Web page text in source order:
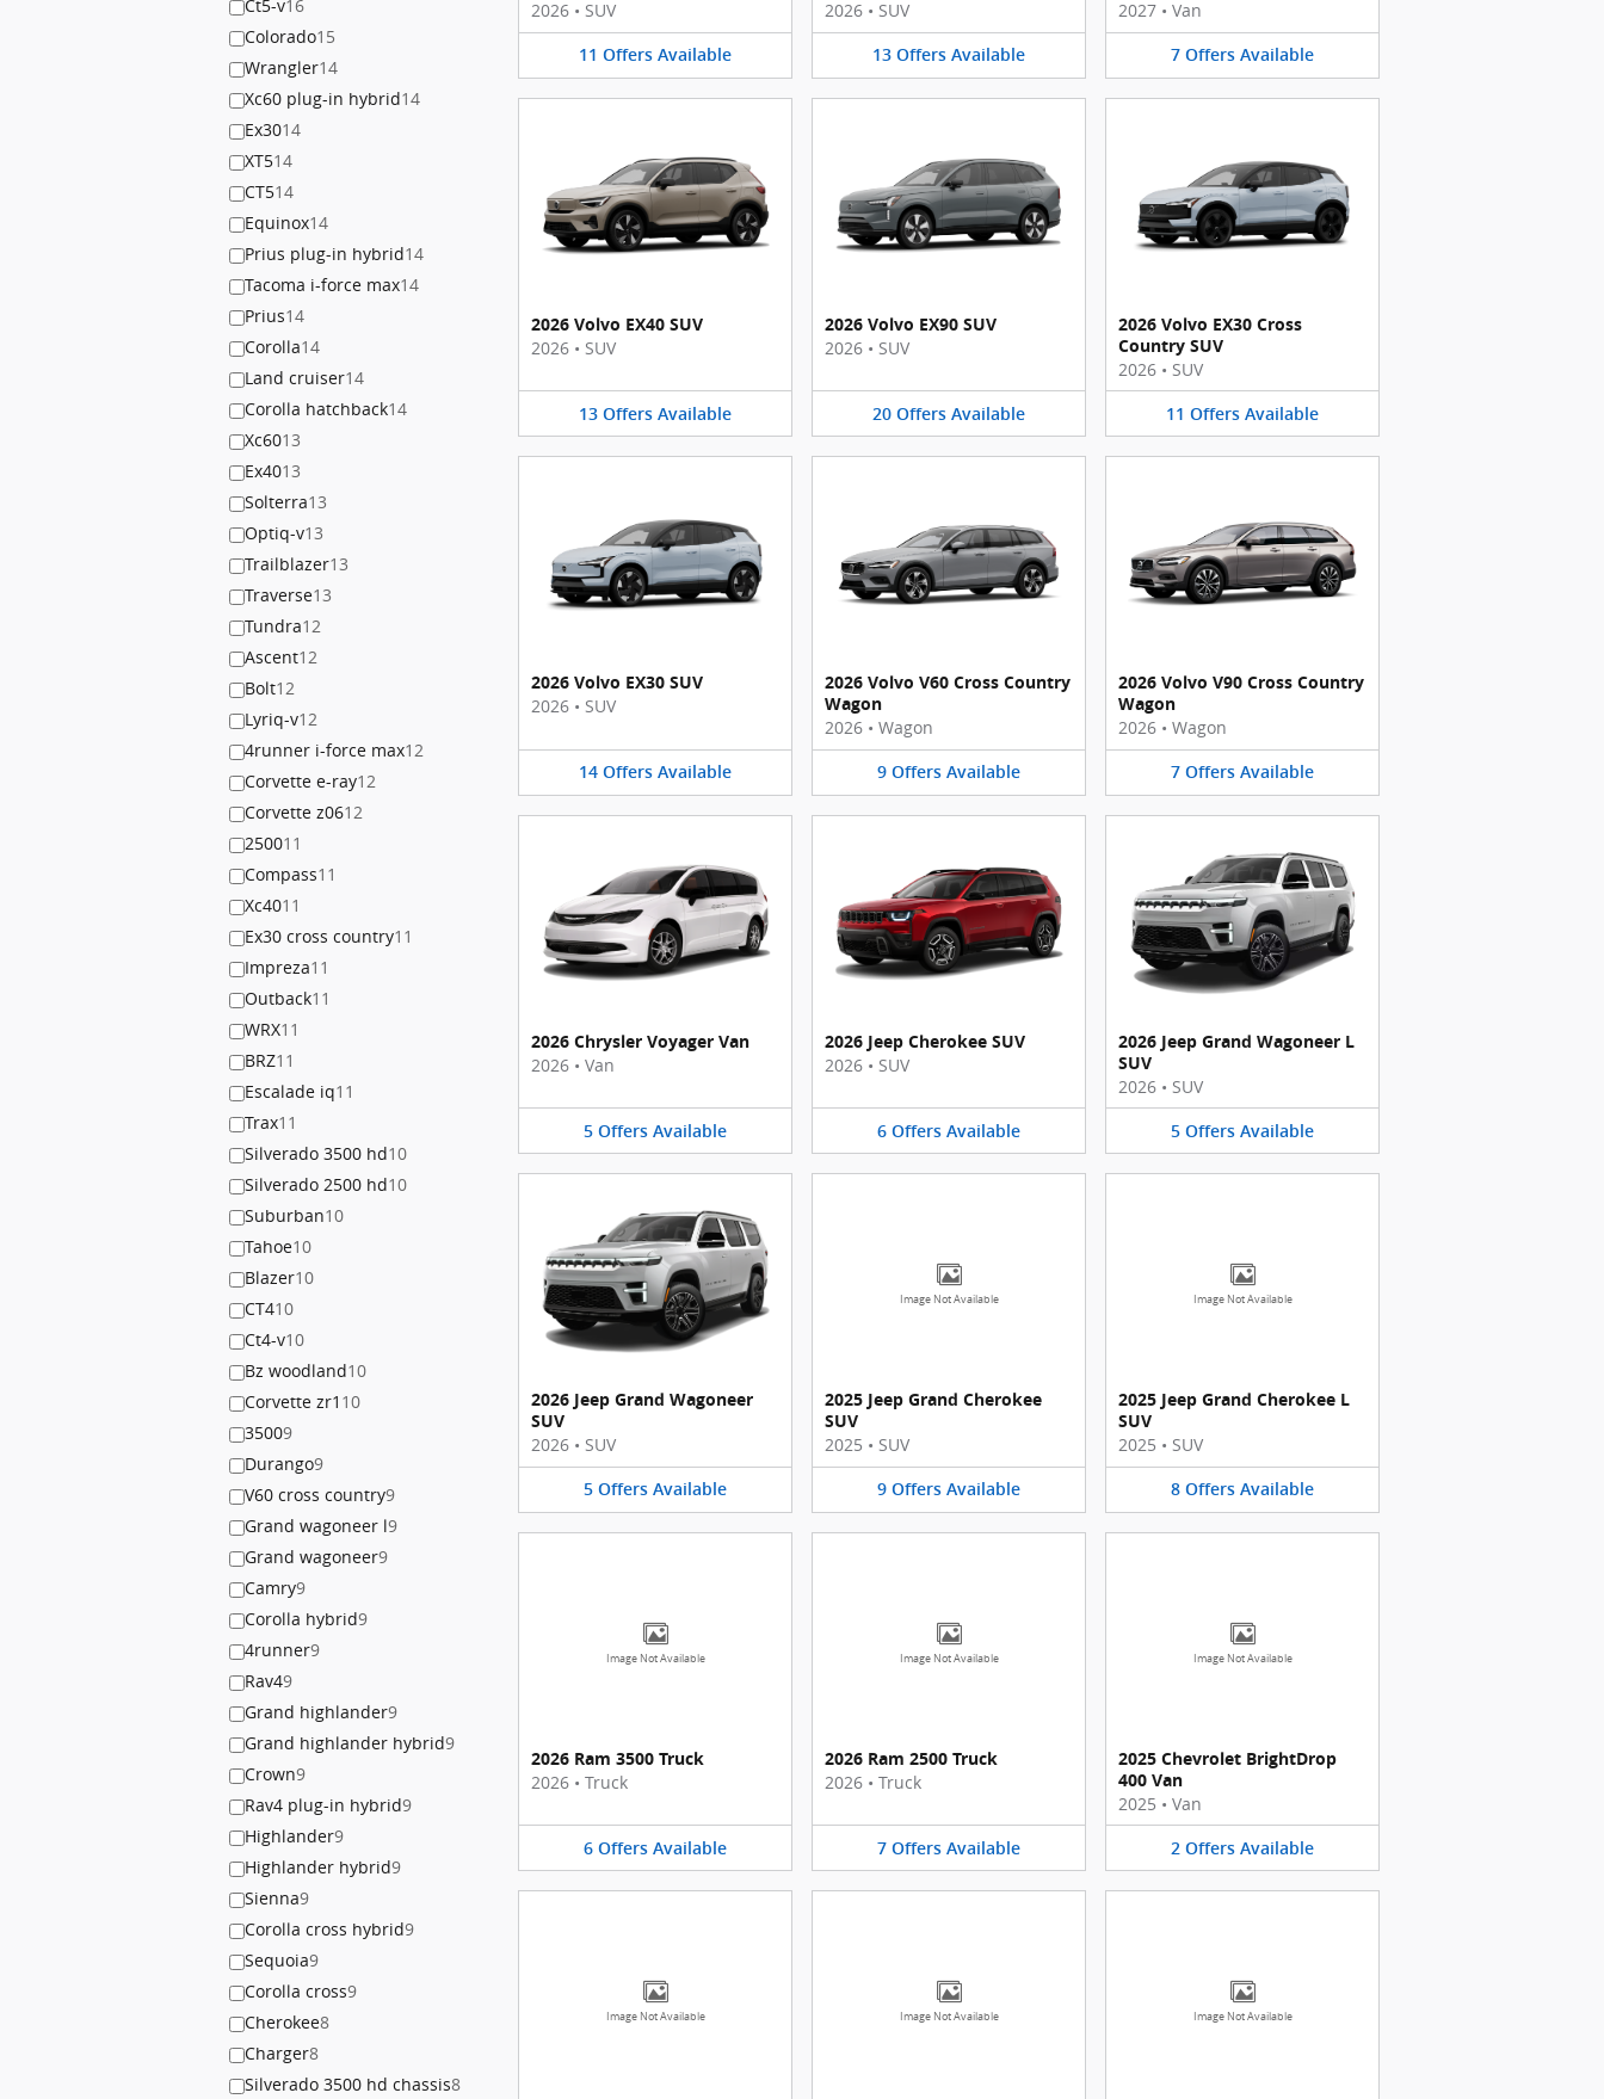
Ct5-v16
Colorado15
Wrangler14
Xc60 plug-in hybrid14
Ex3014
XT514
CT514
Equinox14
Prius plug-in hybrid14
Tacoma i-force max14
Prius14
Corolla14
Land cruiser14
Corolla hatchback14
Xc6013
Ex4013
Solterra13
Optiq-v13
Trailblazer13
Traverse13
Tundra12
Ascent12
Bolt12
Lyriq-v12
4runner i-force max12
Corvette e-ray12
Corvette z0612
250011
Compass11
Xc4011
Ex30 cross country11
Impreza11
Outback11
WRX11
BRZ11
Escalade iq11
Trax11
Silverado 3500 hd10
Silverado 2500 hd10
Suburban10
Tahoe10
Blazer10
CT410
Ct4-v10
Bz woodland10
Corvette zr1 10
35009
Durango9
V60 cross country9
Grand wagoneer l9
Grand wagoneer9
Camry9
Corolla hybrid9
4runner9
Rav49
Grand highlander9
Grand highlander hybrid9
Crown9
Rav4 plug-in hybrid9
Highlander9
Highlander hybrid9
Sienna9
Corolla cross hybrid9
Sequoia9
Corolla cross9
Cherokee8
Charger8
Silverado 3500 hd chassis8
2026 • SUV
11 Offers Available
2026 • SUV
13 Offers Available
2027 • Van
7 Offers Available
2026 Volvo EX40 SUV
2026 • SUV
13 Offers Available
2026 Volvo EX90 SUV
2026 • SUV
20 Offers Available
2026 Volvo EX30 Cross
Country SUV
2026 • SUV
11 Offers Available
2026 Volvo EX30 SUV
2026 • SUV
14 Offers Available
2026 Volvo V60 Cross Country
Wagon
2026 • Wagon
9 Offers Available
2026 Volvo V90 Cross Country
Wagon
2026 • Wagon
7 Offers Available
2026 Chrysler Voyager Van
2026 • Van
5 Offers Available
2026 Jeep Cherokee SUV
2026 • SUV
6 Offers Available
2026 Jeep Grand Wagoneer L
SUV
2026 • SUV
5 Offers Available
2026 Jeep Grand Wagoneer
SUV
2026 • SUV
5 Offers Available
Image Not Available
2025 Jeep Grand Cherokee
SUV
2025 • SUV
9 Offers Available
Image Not Available
2025 Jeep Grand Cherokee L
SUV
2025 • SUV
8 Offers Available
Image Not Available
2026 Ram 3500 Truck
2026 • Truck
6 Offers Available
Image Not Available
2026 Ram 2500 Truck
2026 • Truck
7 Offers Available
Image Not Available
2025 Chevrolet BrightDrop
400 Van
2025 • Van
2 Offers Available
Image Not Available Image Not Available Image Not Available